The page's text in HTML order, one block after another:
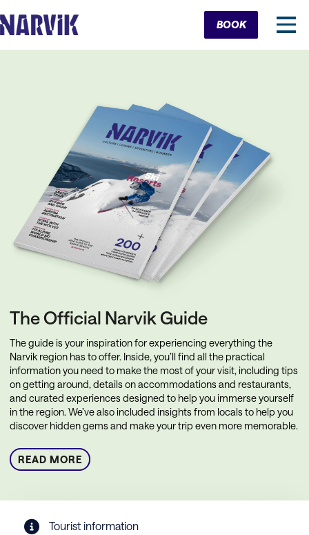
Cart
BOOK
The Official Narvik Guide
The guide is your inspiration for experiencing everything the
Narvik region has to offer. Inside, you’ll find all the practical
information you need to make the most of your visit, including tips
on getting around, details on accommodations and restaurants,
and curated experiences designed to help you immerse yourself
in the region. We’ve also included insights from locals to help you
discover hidden gems and make your trip even more memorable.
READ MORE
Tourist information